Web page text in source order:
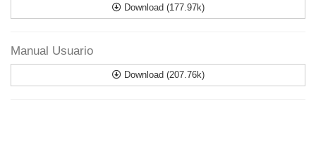
Download (177.97k)
Manual Usuario
Download (207.76k)